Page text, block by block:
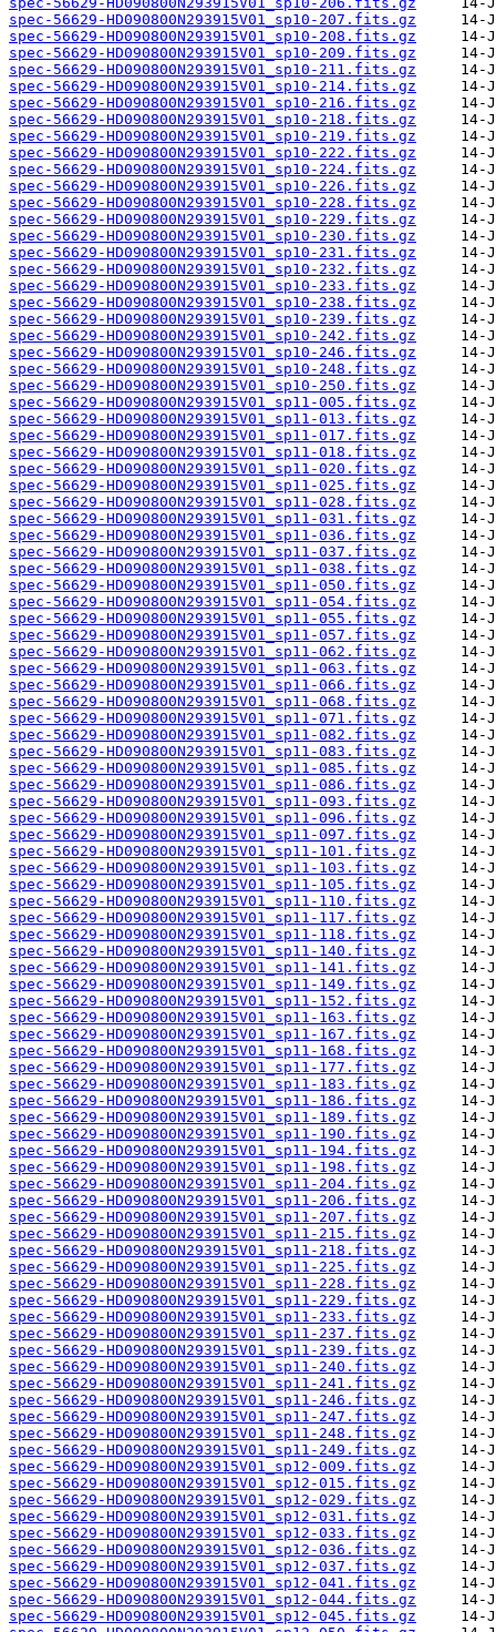
spec-56629-HD090800N293915V01_sp10-207.fits.gz
spec-56629-HD090800N293915V01_sp10-208.fits.gz
spec-56629-HD090800N293915V01_sp10-209.fits.gz
spec-56629-HD090800N293915V01_sp10-211.fits.gz
spec-56629-HD090800N293915V01_sp10-214.fits.gz
spec-56629-HD090800N293915V01_sp10-216.fits.gz
spec-56629-HD090800N293915V01_sp10-218.fits.gz
spec-56629-HD090800N293915V01_sp10-219.fits.gz
spec-56629-HD090800N293915V01_sp10-222.fits.gz
spec-56629-HD090800N293915V01_sp10-224.fits.gz
spec-56629-HD090800N293915V01_sp10-226.fits.gz
spec-56629-HD090800N293915V01_sp10-228.fits.gz
spec-56629-HD090800N293915V01_sp10-229.fits.gz
spec-56629-HD090800N293915V01_sp10-230.fits.gz
spec-56629-HD090800N293915V01_sp10-231.fits.gz
spec-56629-HD090800N293915V01_sp10-232.fits.gz
spec-56629-HD090800N293915V01_sp10-233.fits.gz
spec-56629-HD090800N293915V01_sp10-238.fits.gz
spec-56629-HD090800N293915V01_sp10-239.fits.gz
spec-56629-HD090800N293915V01_sp10-242.fits.gz
spec-56629-HD090800N293915V01_sp10-246.fits.gz
spec-56629-HD090800N293915V01_sp10-248.fits.gz
spec-56629-HD090800N293915V01_sp10-250.fits.gz
spec-56629-HD090800N293915V01_sp11-005.fits.gz
spec-56629-HD090800N293915V01_sp11-013.fits.gz
spec-56629-HD090800N293915V01_sp11-017.fits.gz
spec-56629-HD090800N293915V01_sp11-018.fits.gz
spec-56629-HD090800N293915V01_sp11-020.fits.gz
spec-56629-HD090800N293915V01_sp11-025.fits.gz
spec-56629-HD090800N293915V01_sp11-028.fits.gz
spec-56629-HD090800N293915V01_sp11-031.fits.gz
spec-56629-HD090800N293915V01_sp11-036.fits.gz
spec-56629-HD090800N293915V01_sp11-037.fits.gz
spec-56629-HD090800N293915V01_sp11-038.fits.gz
spec-56629-HD090800N293915V01_sp11-050.fits.gz
spec-56629-HD090800N293915V01_sp11-054.fits.gz
spec-56629-HD090800N293915V01_sp11-055.fits.gz
spec-56629-HD090800N293915V01_sp11-057.fits.gz
spec-56629-HD090800N293915V01_sp11-062.fits.gz
spec-56629-HD090800N293915V01_sp11-063.fits.gz
spec-56629-HD090800N293915V01_sp11-066.fits.gz
spec-56629-HD090800N293915V01_sp11-068.fits.gz
spec-56629-HD090800N293915V01_sp11-071.fits.gz
spec-56629-HD090800N293915V01_sp11-082.fits.gz
spec-56629-HD090800N293915V01_sp11-083.fits.gz
spec-56629-HD090800N293915V01_sp11-085.fits.gz
spec-56629-HD090800N293915V01_sp11-086.fits.gz
spec-56629-HD090800N293915V01_sp11-093.fits.gz
spec-56629-HD090800N293915V01_sp11-096.fits.gz
spec-56629-HD090800N293915V01_sp11-097.fits.gz
spec-56629-HD090800N293915V01_sp11-101.fits.gz
spec-56629-HD090800N293915V01_sp11-103.fits.gz
spec-56629-HD090800N293915V01_sp11-105.fits.gz
spec-56629-HD090800N293915V01_sp11-110.fits.gz
spec-56629-HD090800N293915V01_sp11-117.fits.gz
spec-56629-HD090800N293915V01_sp11-118.fits.gz
spec-56629-HD090800N293915V01_sp11-140.fits.gz
spec-56629-HD090800N293915V01_sp11-141.fits.gz
spec-56629-HD090800N293915V01_sp11-149.fits.gz
spec-56629-HD090800N293915V01_sp11-152.fits.gz
spec-56629-HD090800N293915V01_sp11-163.fits.gz
spec-56629-HD090800N293915V01_sp11-167.fits.gz
spec-56629-HD090800N293915V01_sp11-168.fits.gz
spec-56629-HD090800N293915V01_sp11-177.fits.gz
spec-56629-HD090800N293915V01_sp11-183.fits.gz
spec-56629-HD090800N293915V01_sp11-186.fits.gz
spec-56629-HD090800N293915V01_sp11-189.fits.gz
spec-56629-HD090800N293915V01_sp11-190.fits.gz
spec-56629-HD090800N293915V01_sp11-194.fits.gz
spec-56629-HD090800N293915V01_sp11-198.fits.gz
spec-56629-HD090800N293915V01_sp11-204.fits.gz
spec-56629-HD090800N293915V01_sp11-206.fits.gz
spec-56629-HD090800N293915V01_sp11-207.fits.gz
spec-56629-HD090800N293915V01_sp11-215.fits.gz
spec-56629-HD090800N293915V01_sp11-218.fits.gz
spec-56629-HD090800N293915V01_sp11-225.fits.gz
spec-56629-HD090800N293915V01_sp11-228.fits.gz
spec-56629-HD090800N293915V01_sp11-229.fits.gz
spec-56629-HD090800N293915V01_sp11-233.fits.gz
spec-56629-HD090800N293915V01_sp11-237.fits.gz
spec-56629-HD090800N293915V01_sp11-239.fits.gz
spec-56629-HD090800N293915V01_sp11-240.fits.gz
spec-56629-HD090800N293915V01_sp11-241.fits.gz
spec-56629-HD090800N293915V01_sp11-246.fits.gz
spec-56629-HD090800N293915V01_sp11-247.fits.gz
spec-56629-HD090800N293915V01_sp11-248.fits.gz
spec-56629-HD090800N293915V01_sp11-249.fits.gz
spec-56629-HD090800N293915V01_sp12-009.fits.gz
spec-56629-HD090800N293915V01_sp12-015.fits.gz
spec-56629-HD090800N293915V01_sp12-029.fits.gz
spec-56629-HD090800N293915V01_sp12-031.fits.gz
spec-56629-HD090800N293915V01_sp12-033.fits.gz
spec-56629-HD090800N293915V01_sp12-036.fits.gz
spec-56629-HD090800N293915V01_sp12-037.fits.gz
spec-56629-HD090800N293915V01_sp12-041.fits.gz
spec-56629-HD090800N293915V01_sp12-044.fits.gz
spec-56629-HD090800N293915V01_sp12-045.fits.gz